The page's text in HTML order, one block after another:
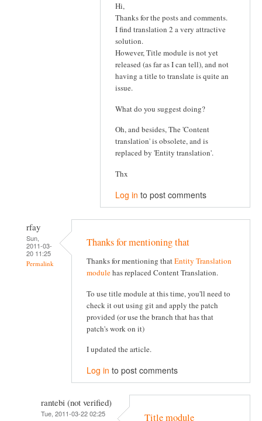
Hi,
Thanks for the posts and comments.
I find translation 2 a very attractive
solution.
However, Title module is not yet
released (as far as I can tell), and not
having a title to translate is quite an
issue.
What do you suggest doing?
Oh, and besides, The 'Content
translation' is obsolete, and is
replaced by 'Entity translation'.
Thx
Log in to post comments
rfay
Sun,
2011-03-
20 11:25
Permalink
Thanks for mentioning that
Thanks for mentioning thatEntity Translation
modulehas replaced Content Translation.
To use title module at this time, you'll need to
check it out using git and apply the patch
provided (or use the branch that has that
patch's work on it)
I updated the article.
Log in to post comments
rantebi (not verified)
Tue, 2011-03-22 02:25 Title module